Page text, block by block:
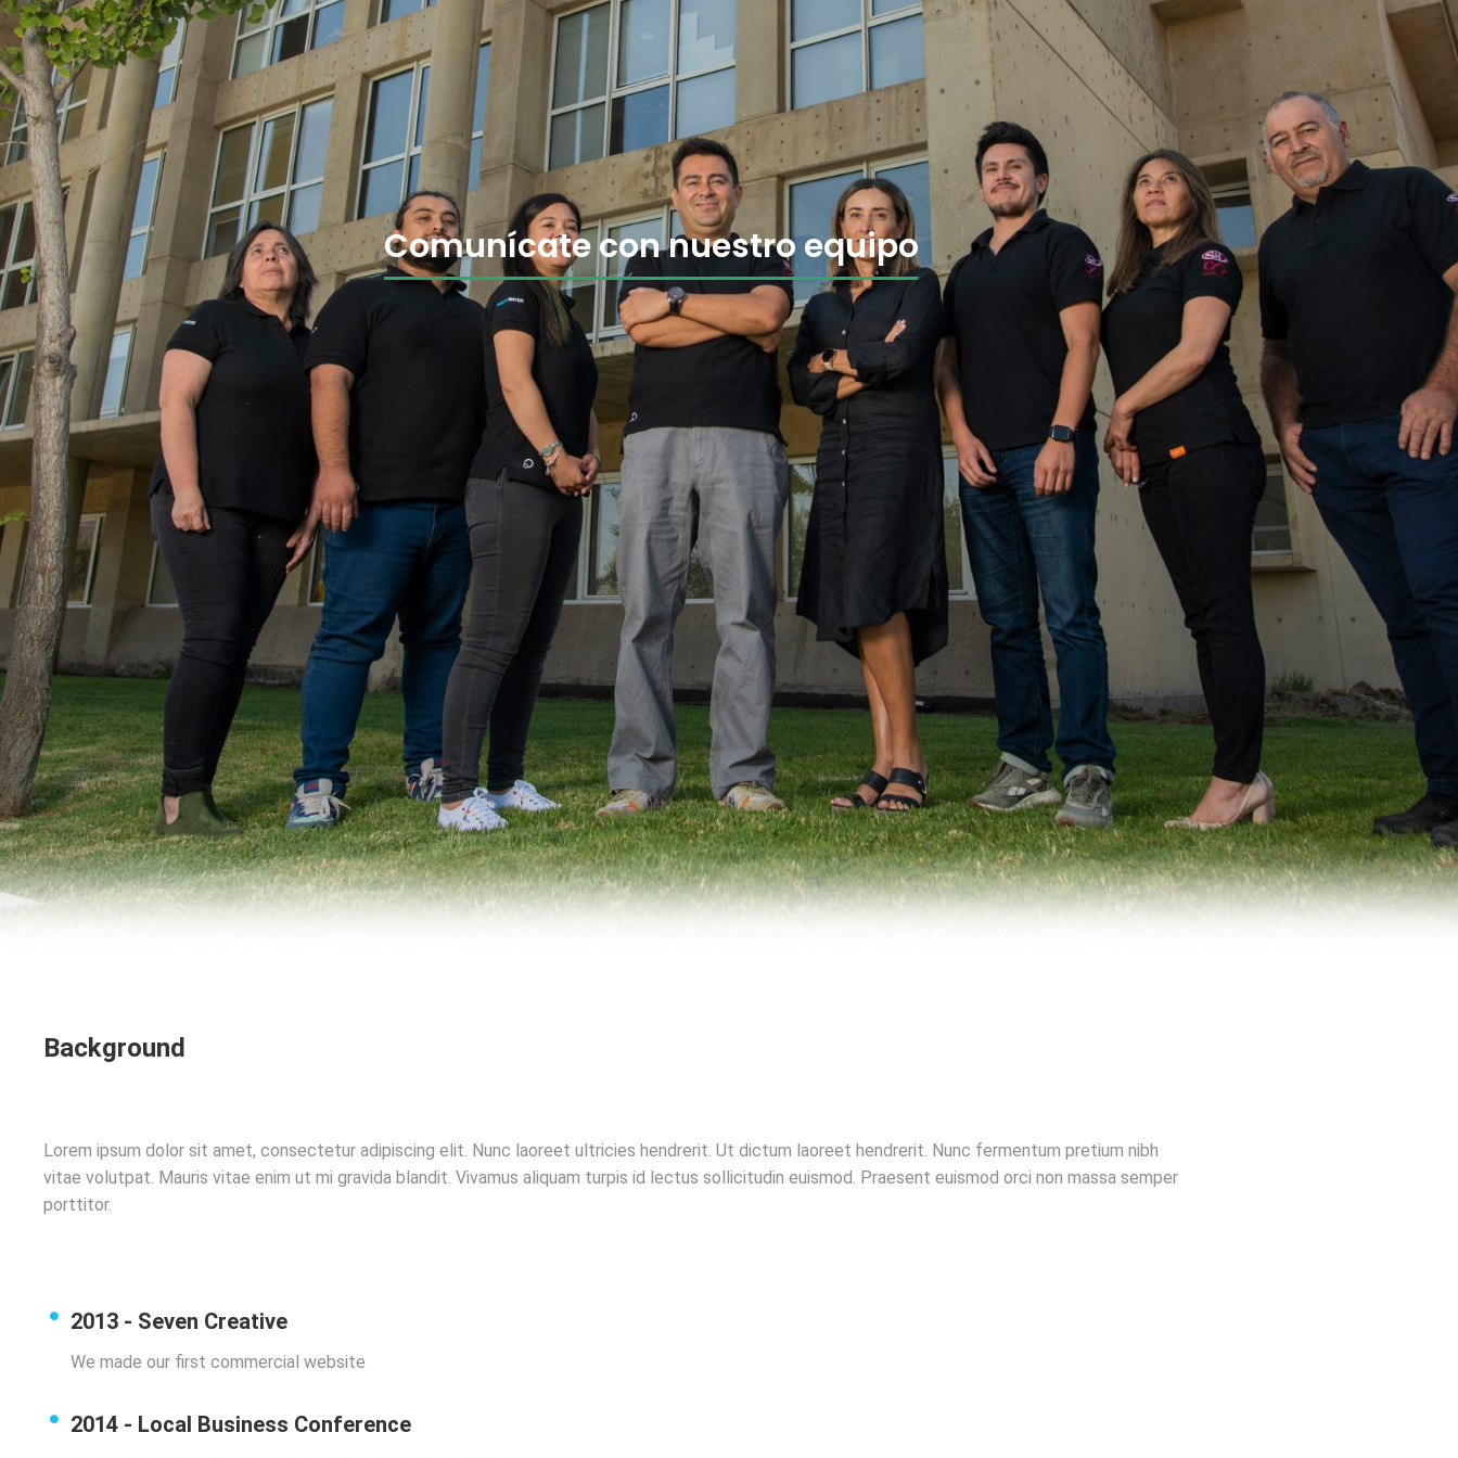
Comunícate con nuestro equipo
Background
Lorem ipsum dolor sit amet, consectetur adipiscing elit. Nunc laoreet ultricies hendrerit. Ut dictum laoreet hendrerit. Nunc fermentum pretium nibh
vitae volutpat. Mauris vitae enim ut mi gravida blandit. Vivamus aliquam turpis id lectus sollicitudin euismod. Praesent euismod orci non massa semper
porttitor.
2013 - Seven Creative
We made our first commercial website
2014 - Local Business Conference